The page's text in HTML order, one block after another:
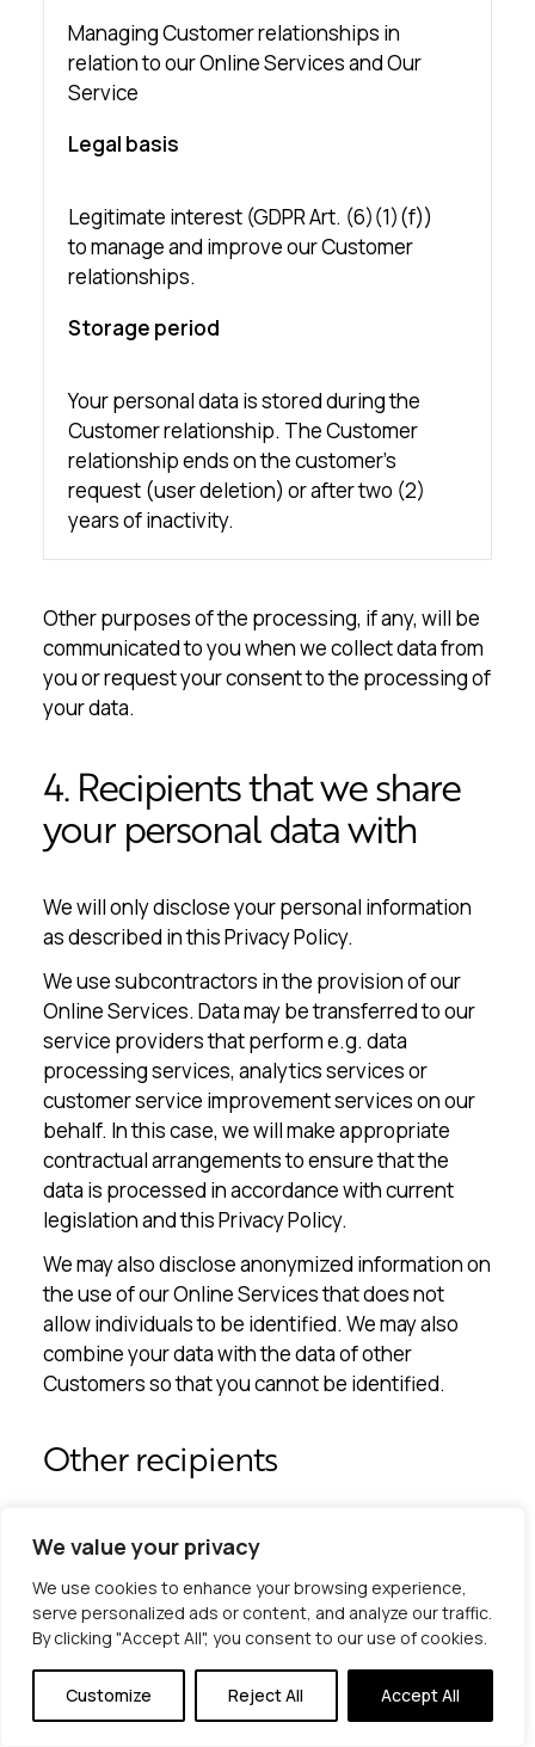
We value your privacy
We use cookies to enhance your browsing experience,
serve personalized ads or content, and analyze our traffic.
By clicking "Accept All", you consent to our use of cookies.
Customize Reject All Accept All
Managing Customer relationships in
relation to our Online Services and Our
Service
Legal basis
Legitimate interest (GDPR Art. (6)(1)(f))
to manage and improve our Customer
relationships.
Storage period
Your personal data is stored during the
Customer relationship. The Customer
relationship ends on the customer’s
request (user deletion) or after two (2)
years of inactivity.
Other purposes of the processing, if any, will be
communicated to you when we collect data from
you or request your consent to the processing of
your data.
4. Recipients that we share
your personal data with
We will only disclose your personal information
as described in this Privacy Policy.
We use subcontractors in the provision of our
Online Services. Data may be transferred to our
service providers that perform e.g. data
processing services, analytics services or
customer service improvement services on our
behalf. In this case, we will make appropriate
contractual arrangements to ensure that the
data is processed in accordance with current
legislation and this Privacy Policy.
We may also disclose anonymized information on
the use of our Online Services that does not
allow individuals to be identified. We may also
combine your data with the data of other
Customers so that you cannot be identified.
Other recipients
In certain cases, we share, if necessary, your
personal data with other recipients for certain
purposes (e.g. to fulfill legal obligations and to
handle and defend legal claims). Examples of
recipients are external advisors, authorities,
courts, and the police.